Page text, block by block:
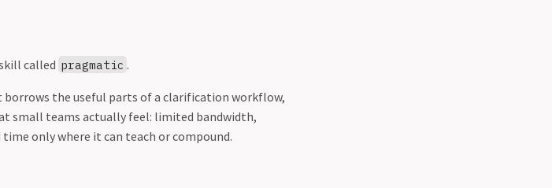
called pragmatic .
borrows the useful parts of a clarification workflow,
small teams actually feel: limited bandwidth,
only where it can teach or compound.